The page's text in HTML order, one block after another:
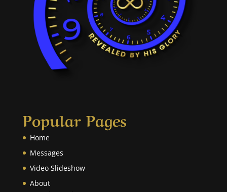
Popular Pages
Home
Messages
Video Slideshow
About